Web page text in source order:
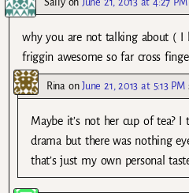
why you are not talking about ( I
friggin awesome so far cross
RinaonJune 21, 2013 at 5:13 PM
Maybe it’s not her cup of tea?
drama but there was nothing
that’s just my own personal